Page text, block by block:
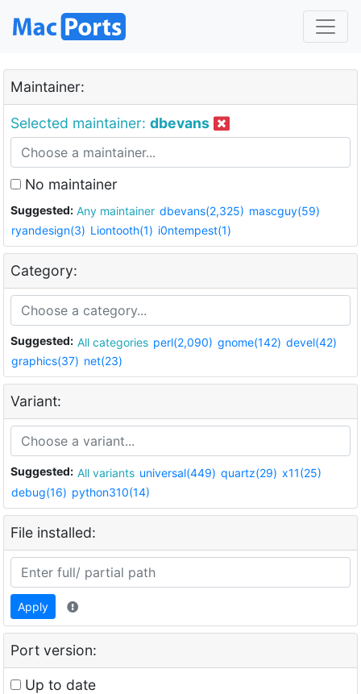
Maintainer:
Selected maintainer: dbevans
No maintainer
Suggested: Any maintainer dbevans(2,325) mascguy(59)
ryandesign(3) Liontooth(1) i0ntempest(1)
Category:
Suggested: All categories perl(2,090) gnome(142) devel(42)
graphics(37) net(23)
Variant:
Suggested: All variants universal(449) quartz(29) x11(25)
debug(16) python310(14)
File installed:
Apply
Port version:
Up to date